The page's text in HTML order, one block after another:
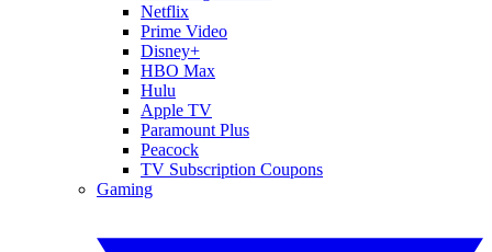
Netflix
Prime Video
Disney+
HBO Max
Hulu
Apple TV
Paramount Plus
Peacock
TV Subscription Coupons
Gaming